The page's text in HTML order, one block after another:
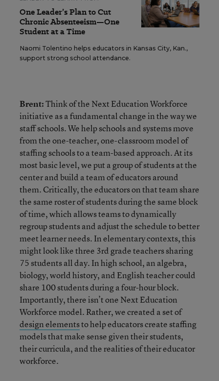
One Leader’s Plan to Cut
Chronic Absenteeism—One
Student at a Time
Naomi Tolentino helps educators in Kansas City, Kan.,
support strong school attendance.
Brent:Think of the Next Education Workforce
initiative as a fundamental change in the way we
staff schools. We help schools and systems move
from the one-teacher, one-classroom model of
staffing schools to a team-based approach. At its
most basic level, we put a group of students at the
center and build a team of educators around
them. Critically, the educators on that team share
the same roster of students during the same block
of time, which allows teams to dynamically
regroup students and adjust the schedule to better
meet learner needs. In elementary contexts, this
might look like three 3rd grade teachers sharing
75 students all day. In high school, an algebra,
biology, world history, and English teacher could
share 100 students during a four-hour block.
Importantly, there isn’t one Next Education
Workforce model. Rather, we created a set of
design elementsto help educators create staffing
models that make sense given their students,
their curricula, and the realities of their educator
workforce.